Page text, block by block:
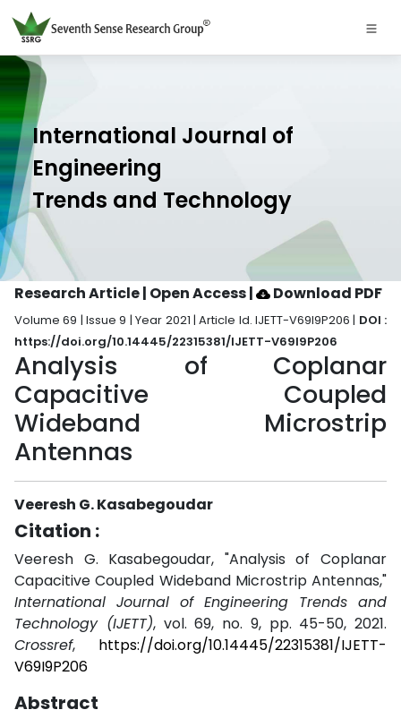
International Journal of
Engineering
Trends and Technology
Research Article | Open Access| Download PDF
Volume 69 | Issue 9 | Year 2021 | Article Id. IJETT-V69I9P206 | DOI :
https://doi.org/10.14445/22315381/IJETT-V69I9P206
Analysis of Coplanar
Capacitive Coupled
Wideband Microstrip
Antennas
Veeresh G. Kasabegoudar
Citation :
Veeresh G. Kasabegoudar, "Analysis of Coplanar
Capacitive Coupled Wideband Microstrip Antennas,"
International Journal of Engineering Trends and
Technology (IJETT), vol. 69, no. 9, pp. 45-50, 2021.
Crossref, https://doi.org/10.14445/22315381/IJETT-
V69I9P206
Abstract